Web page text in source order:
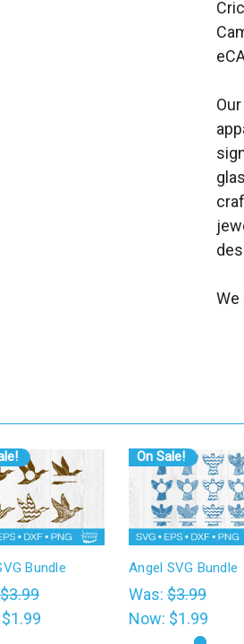
We
Bundle
$3.99
$1.99
On Sale!
Angel SVG Bundle
Was: $3.99
Now: $1.99